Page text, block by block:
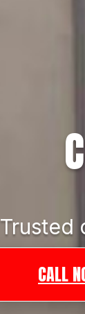
Trusted
CALL